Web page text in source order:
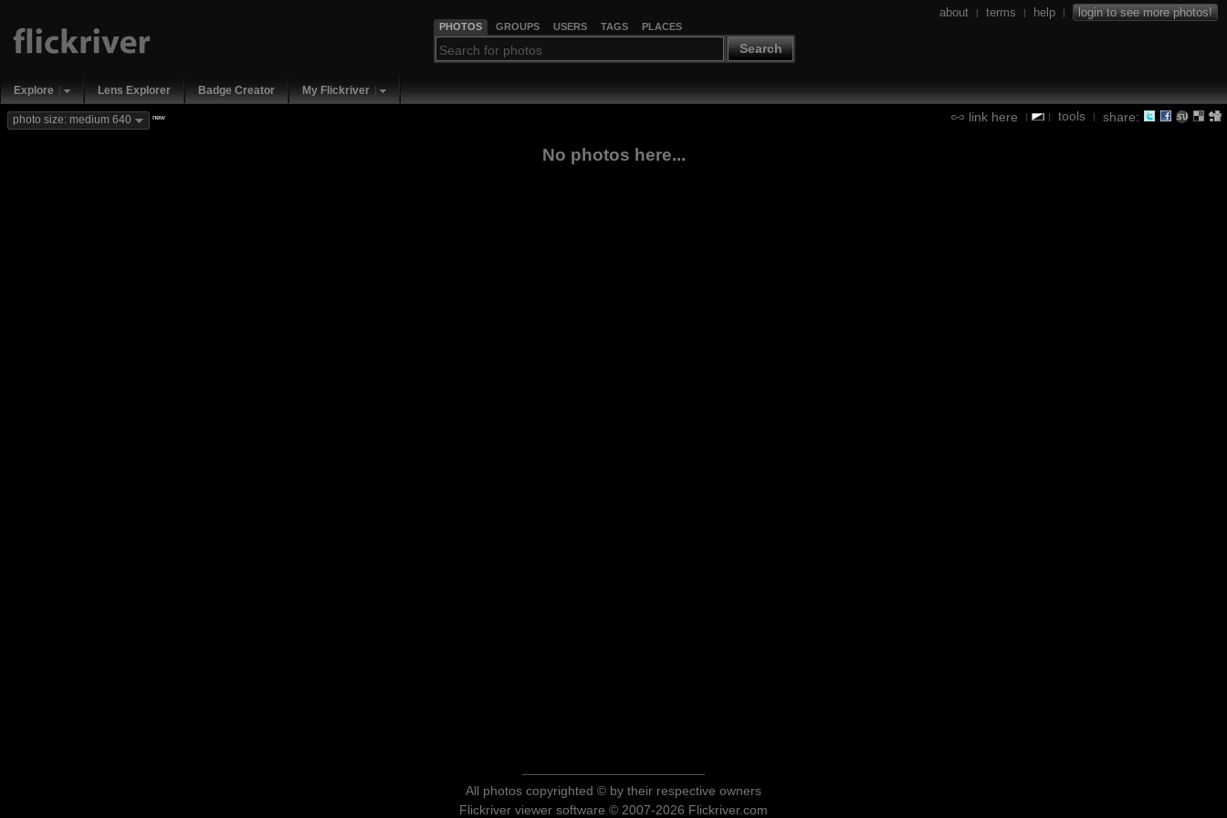
PHOTOS GROUPS USERS TAGS PLACES
Search
about | terms | help | login to see more photos!
Explore Lens Explorer Badge Creator My Flickriver
link here | | tools | share:
photo size: medium 640 new
No photos here...
All photos copyrighted © by their respective owners
Flickriver viewer software © 2007-2026 Flickriver.com